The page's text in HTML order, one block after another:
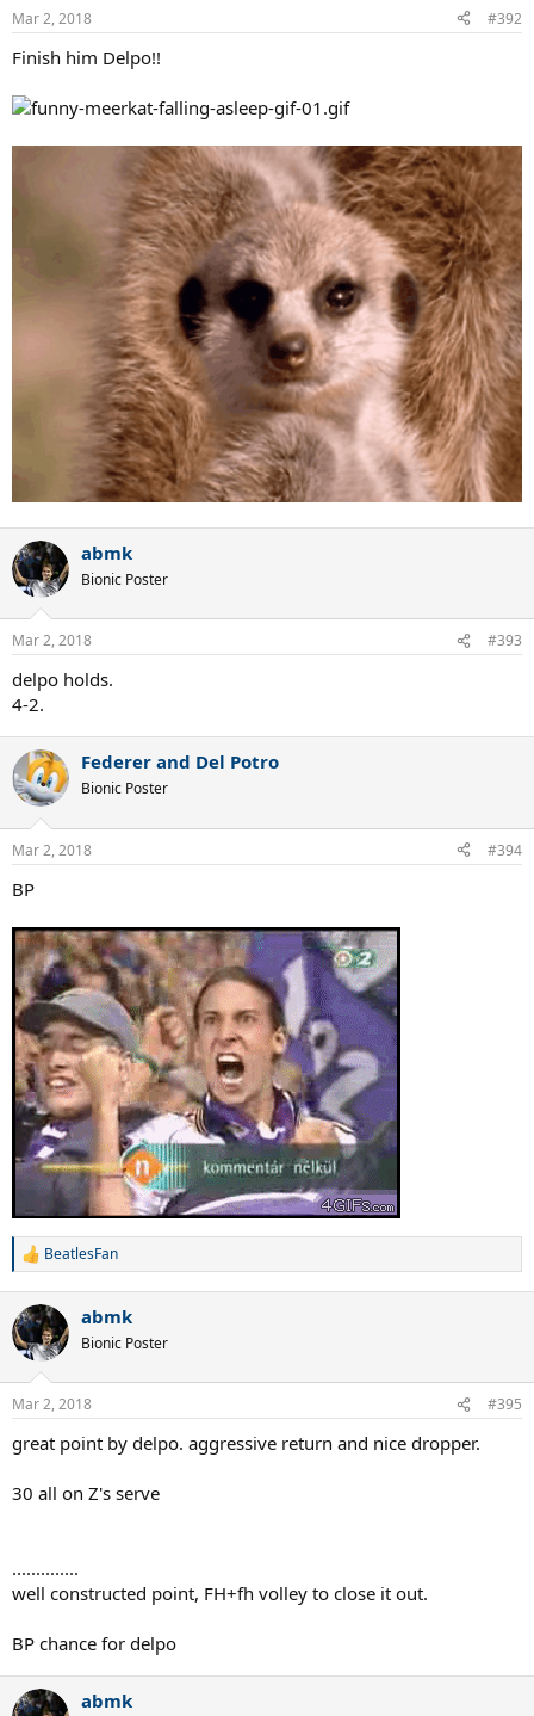
Mar 2, 2018 #392
Finish him Delpo!!
abmk
Bionic Poster
Mar 2, 2018 #393
delpo holds.
4-2.
Federer and Del Potro
Bionic Poster
Mar 2, 2018 #394
BP
R
c
t
i
n
s
BeatlesFan
abmk
Bionic Poster
Mar 2, 2018 #395
great point by delpo. aggressive return and nice dropper.
30 all on Z's serve
..............
well constructed point, FH+fh volley to close it out.
BP chance for delpo
abmk